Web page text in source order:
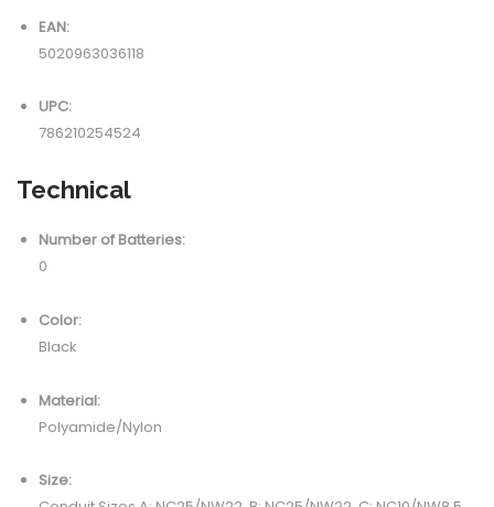
EAN:
5020963036118
UPC:
786210254524
Technical
Number of Batteries:
0
Color:
Black
Material:
Polyamide/Nylon
Size: